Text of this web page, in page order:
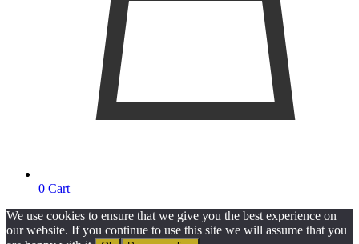
0 Cart
We use cookies to ensure that we give you the best experience on
our website. If you continue to use this site we will assume that you